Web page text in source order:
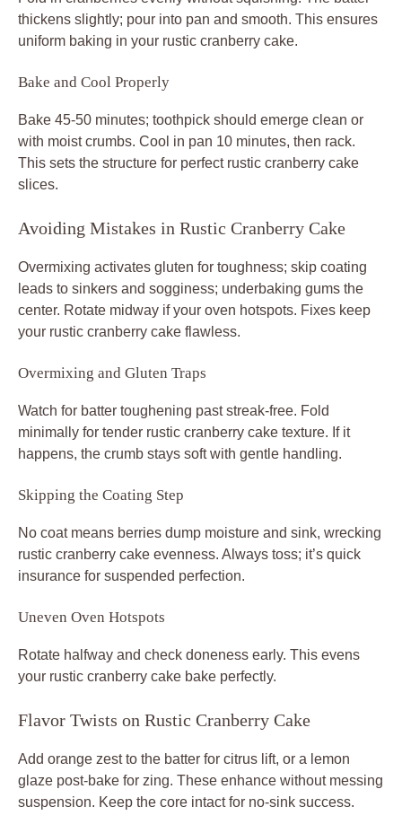
thickens slightly; pour into pan and smooth. This ensures
uniform baking in your rustic cranberry cake.
Bake and Cool Properly
Bake 45-50 minutes; toothpick should emerge clean or
with moist crumbs. Cool in pan 10 minutes, then rack.
This sets the structure for perfect rustic cranberry cake
slices.
Avoiding Mistakes in Rustic Cranberry Cake
Overmixing activates gluten for toughness; skip coating
leads to sinkers and sogginess; underbaking gums the
center. Rotate midway if your oven hotspots. Fixes keep
your rustic cranberry cake flawless.
Overmixing and Gluten Traps
Watch for batter toughening past streak-free. Fold
minimally for tender rustic cranberry cake texture. If it
happens, the crumb stays soft with gentle handling.
Skipping the Coating Step
No coat means berries dump moisture and sink, wrecking
rustic cranberry cake evenness. Always toss; it’s quick
insurance for suspended perfection.
Uneven Oven Hotspots
Rotate halfway and check doneness early. This evens
your rustic cranberry cake bake perfectly.
Flavor Twists on Rustic Cranberry Cake
Add orange zest to the batter for citrus lift, or a lemon
glaze post-bake for zing. These enhance without messing
suspension. Keep the core intact for no-sink success.